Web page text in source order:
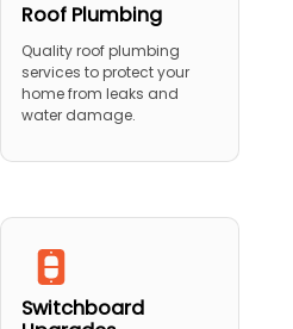
Roof Plumbing
Quality roof plumbing
services to protect your
home from leaks and
water damage.
Switchboard